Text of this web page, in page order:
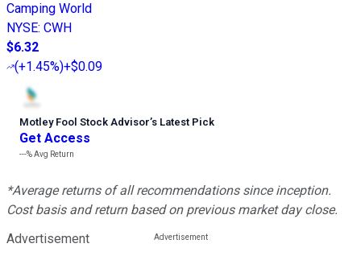
Camping World
NYSE: CWH
$6.32
(+1.45%)+$0.09
Motley Fool Stock Advisor’s Latest Pick
Get Access
---%Avg Return
*Average returns of all recommendations since inception.
Cost basis and return based on previous market day close.
Advertisement